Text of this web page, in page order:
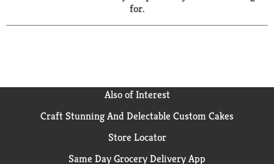
r
for.
Also of Interest
Craft Stunning And Delectable Custom Cakes
Store Locator
Same Day Grocery Delivery App